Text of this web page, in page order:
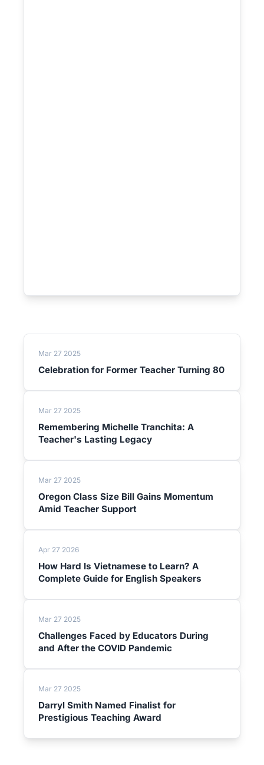
Mar 27 2025
Celebration for Former Teacher Turning 80
Mar 27 2025
Remembering Michelle Tranchita: A
Teacher's Lasting Legacy
Mar 27 2025
Oregon Class Size Bill Gains Momentum
Amid Teacher Support
Apr 27 2026
How Hard Is Vietnamese to Learn? A
Complete Guide for English Speakers
Mar 27 2025
Challenges Faced by Educators During
and After the COVID Pandemic
Mar 27 2025
Darryl Smith Named Finalist for
Prestigious Teaching Award